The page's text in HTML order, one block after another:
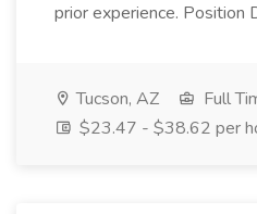
prior experience. Position
Tucson, AZ
Full
$23.47 - $38.62 per